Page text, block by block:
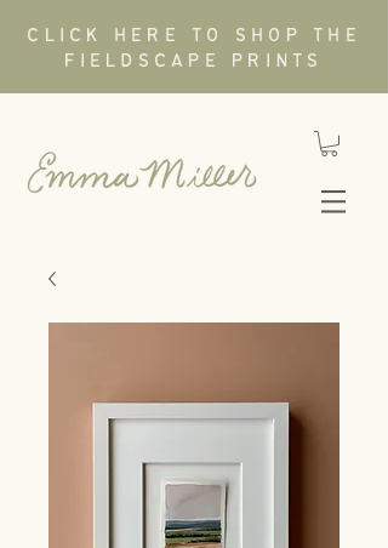
CLICK HERE TO SHOP THE
FIELDSCAPE PRINTS